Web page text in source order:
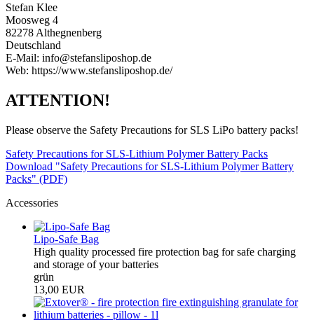
Stefan Klee
Moosweg 4
82278 Althegnenberg
Deutschland
E-Mail: info@stefansliposhop.de
Web: https://www.stefansliposhop.de/
ATTENTION!
Please observe the Safety Precautions for SLS LiPo battery packs!
Safety Precautions for SLS-Lithium Polymer Battery Packs
Download "Safety Precautions for SLS-Lithium Polymer Battery
Packs" (PDF)
Accessories
Lipo-Safe Bag
High quality processed fire protection bag for safe charging
and storage of your batteries
grün
13,00 EUR